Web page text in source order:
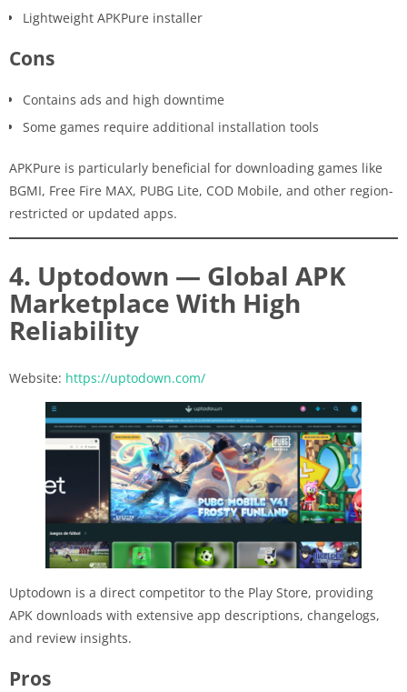
Lightweight APKPure installer
Cons
Contains ads and high downtime
Some games require additional installation tools
APKPure is particularly beneficial for downloading games like
BGMI, Free Fire MAX, PUBG Lite, COD Mobile, and other region-
restricted or updated apps.
4. Uptodown — Global APK
Marketplace With High
Reliability
Website: https://uptodown.com/
Uptodown is a direct competitor to the Play Store, providing
APK downloads with extensive app descriptions, changelogs,
and review insights.
Pros